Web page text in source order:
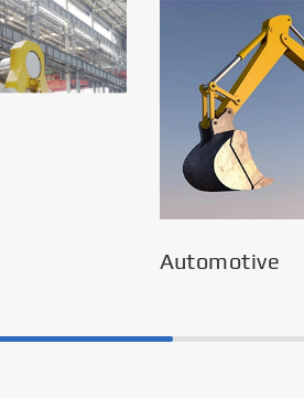
Automotive